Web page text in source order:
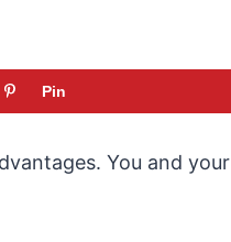
Pin
You and your